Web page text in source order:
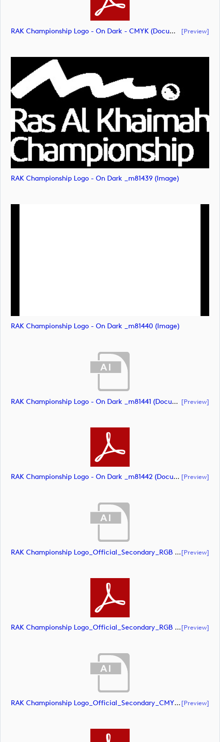
RAK Championship Logo - On Dark - CMYK (document) [preview]
RAK Championship Logo - On Dark _m81439 (image)
RAK Championship Logo - On Dark _m81440 (image)
RAK Championship Logo - On Dark _m81441 (document) [preview]
RAK Championship Logo - On Dark _m81442 (document) [preview]
RAK Championship Logo_Official_Secondary_RGB (document)[preview]
RAK Championship Logo_Official_Secondary_RGB (document)[preview]
RAK Championship Logo_Official_Secondary_CMYK (document)[preview]